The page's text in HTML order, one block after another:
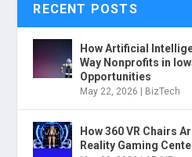
RECENT POSTS
How Artificial
Way Nonprofits in
Opportunities
May 22, 2026 BizTech
How 360 VR Chairs
Reality Gaming